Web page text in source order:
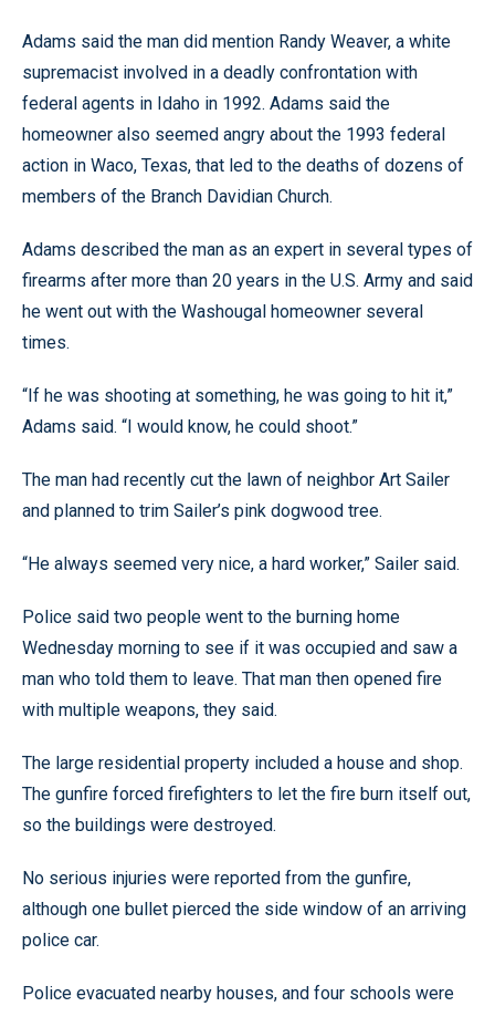
Adams said the man did mention Randy Weaver, a white
supremacist involved in a deadly confrontation with
federal agents in Idaho in 1992. Adams said the
homeowner also seemed angry about the 1993 federal
action in Waco, Texas, that led to the deaths of dozens of
members of the Branch Davidian Church.
Adams described the man as an expert in several types of
firearms after more than 20 years in the U.S. Army and said
he went out with the Washougal homeowner several
times.
“If he was shooting at something, he was going to hit it,”
Adams said. “I would know, he could shoot.”
The man had recently cut the lawn of neighbor Art Sailer
and planned to trim Sailer’s pink dogwood tree.
“He always seemed very nice, a hard worker,” Sailer said.
Police said two people went to the burning home
Wednesday morning to see if it was occupied and saw a
man who told them to leave. That man then opened fire
with multiple weapons, they said.
The large residential property included a house and shop.
The gunfire forced firefighters to let the fire burn itself out,
so the buildings were destroyed.
No serious injuries were reported from the gunfire,
although one bullet pierced the side window of an arriving
police car.
Police evacuated nearby houses, and four schools were